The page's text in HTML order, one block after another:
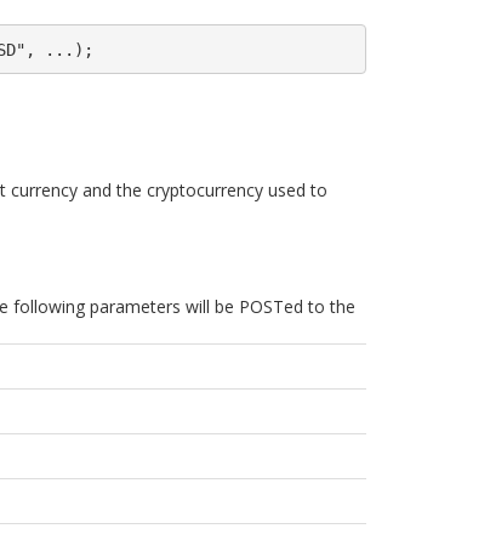
...);
currency and the cryptocurrency used to
following parameters will be POSTed to the